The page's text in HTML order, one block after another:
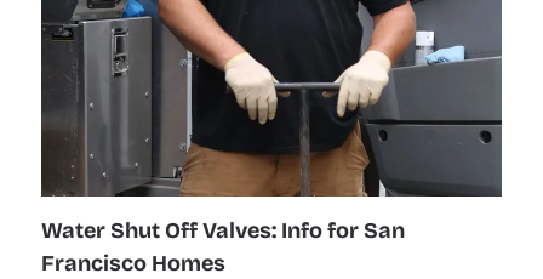
Water Shut Off Valves: Info for San
Francisco Homes